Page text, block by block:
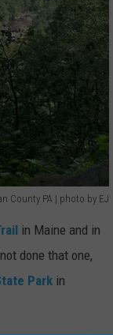
County PA | photo by EJ
in Maine and in
done that one,
Park in